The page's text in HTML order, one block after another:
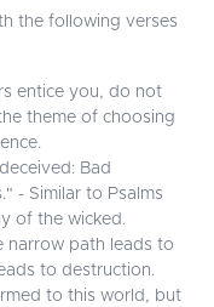
the following verses
entice you, do not
theme of choosing
Bad
- Similar to Psalms
of the wicked.
narrow path leads to
to destruction.
to this world, but